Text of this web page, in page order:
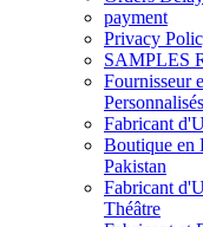
payment
Privacy
SAMPLES
Fournisseur
Fabricant
Boutique en
Pakistan
Fabricant
Théâtre